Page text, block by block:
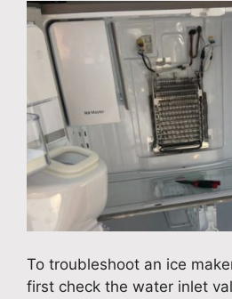
To troubleshoot an ice
first check the water inlet